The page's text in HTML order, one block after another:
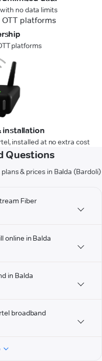
no data limits
platforms
installation
installed at no extra cost
Questions
& prices in Balda (Bardoli)
Fiber
online in Balda
in Balda
broadband